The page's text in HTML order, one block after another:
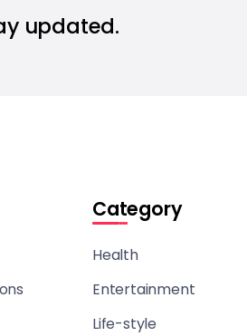
updated.
Category
Health
Entertainment
Life-style